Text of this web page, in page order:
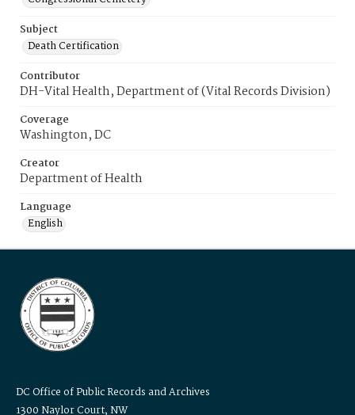
Subject
Death Certification
Contributor
DH-Vital Health, Department of (Vital Records Division)
Coverage
Washington, DC
Creator
Department of Health
Language
English
DC Office of Public Records and Archives
1300 Naylor Court, NW